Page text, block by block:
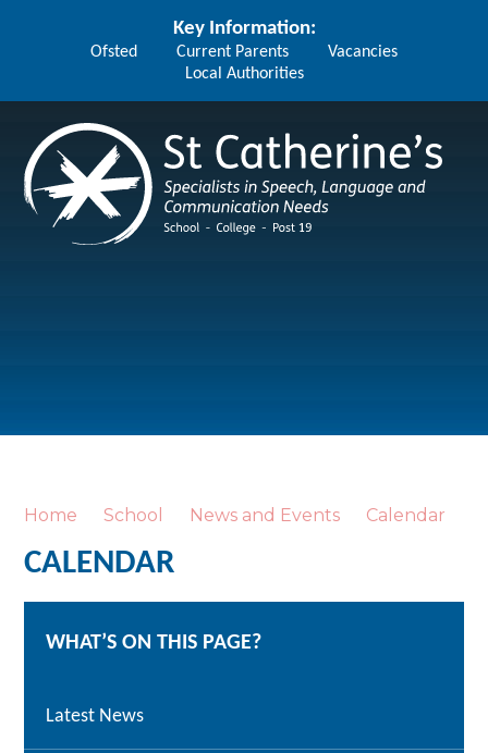
Key Information:
Ofsted Current Parents
Vacancies
Local Authorities
St Catherine's School
Home School News and Events Calendar
CALENDAR
WHAT’S ON THIS PAGE?
Latest News